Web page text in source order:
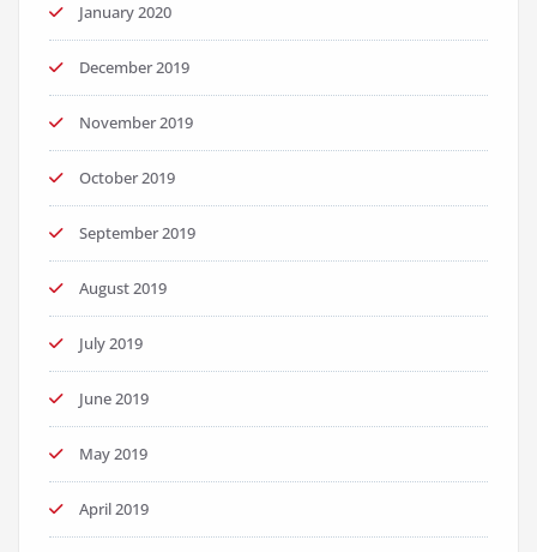
January 2020
December 2019
November 2019
October 2019
September 2019
August 2019
July 2019
June 2019
May 2019
April 2019